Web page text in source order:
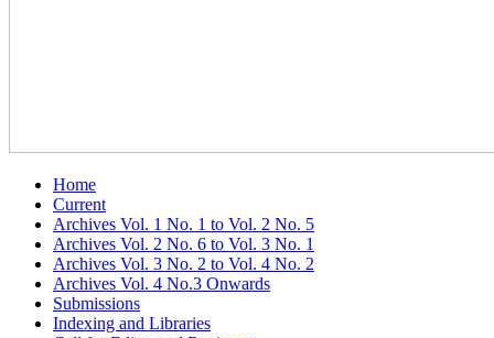
Home
Current
Archives Vol. 1 No. 1 to Vol. 2 No. 5
Archives Vol. 2 No. 6 to Vol. 3 No. 1
Archives Vol. 3 No. 2 to Vol. 4 No. 2
Archives Vol. 4 No.3 Onwards
Submissions
Indexing and Libraries